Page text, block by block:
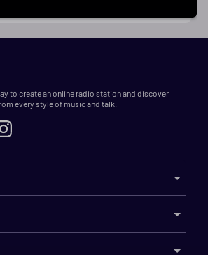
to create an online radio station and discover
every style of music and talk.